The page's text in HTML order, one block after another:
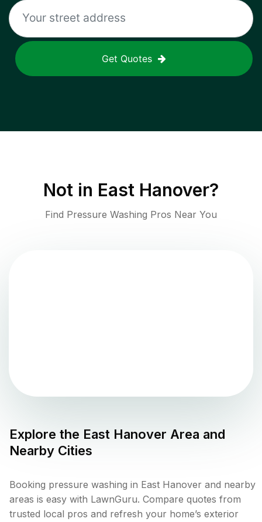
Get Quotes
Not in East Hanover?
Find Pressure Washing Pros Near You
Explore the East Hanover Area and
Nearby Cities
Booking pressure washing in East Hanover and nearby
areas is easy with LawnGuru. Compare quotes from
trusted local pros and refresh your home’s exterior